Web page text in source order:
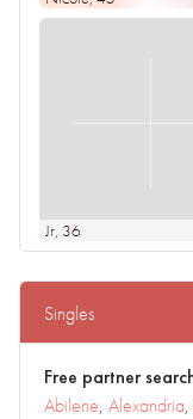
Jr, 36
Singles
Free partner
Abilene, Alexandria,